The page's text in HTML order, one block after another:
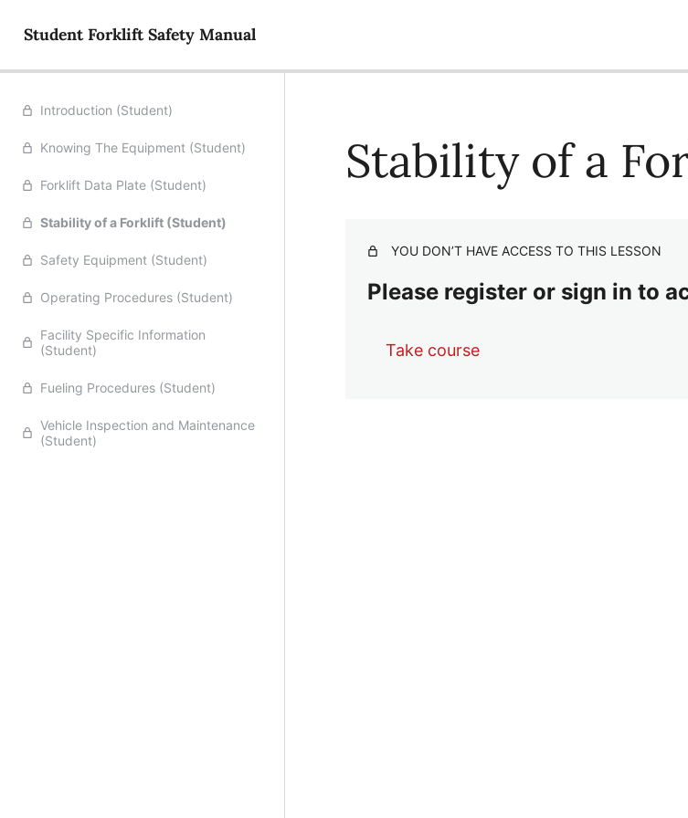
Student Forklift Safety Manual
Introduction (Student)
Knowing The Equipment (Student)
Forklift Data Plate (Student)
Stability of a Forklift (Student)
Safety Equipment (Student)
Operating Procedures (Student)
Facility Specific Information
(Student)
Fueling Procedures (Student)
Vehicle Inspection and Maintenance
(Student)
Stability of a
YOU DON’T HAVE ACCESS TO THIS LESSON
Please register or sign in to
Take course